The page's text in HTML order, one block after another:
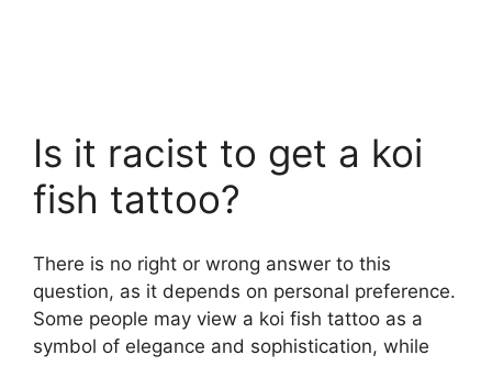
Is it racist to get a koi
fish tattoo?
There is no right or wrong answer to this
question, as it depends on personal preference.
Some people may view a koi fish tattoo as a
symbol of elegance and sophistication, while